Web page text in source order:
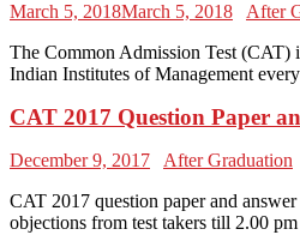
March 5, 2018March 5, 2018
After
The Common Admission Test (CAT)
Indian Institutes of Management
CAT 2017 Question Paper
December 9, 2017
After Graduation
CAT 2017 question paper and
objections from test takers till 2.00